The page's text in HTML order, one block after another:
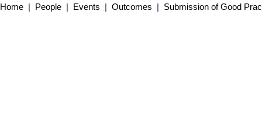
Home | People | Events | Outcomes | Submission of Good